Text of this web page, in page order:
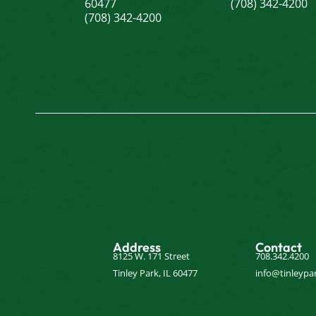
60477
(708) 342-4200
(708) 342-4200
Address
8125 W. 171 Street
Tinley Park, IL 60477
Contact
708.342.4200